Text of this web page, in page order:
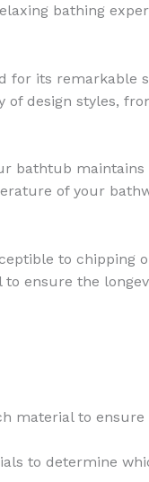
bathing
for its remarkable
of design styles,
bathtub
of your
to chipping
ensure the
material to
to determine